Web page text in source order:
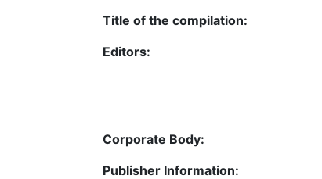
Title of the compilation:
Editors:
Corporate Body:
Publisher Information: